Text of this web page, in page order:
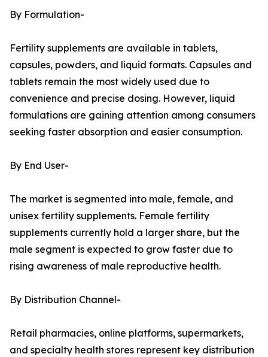
By Formulation-
Fertility supplements are available in tablets,
capsules, powders, and liquid formats. Capsules and
tablets remain the most widely used due to
convenience and precise dosing. However, liquid
formulations are gaining attention among consumers
seeking faster absorption and easier consumption.
By End User-
The market is segmented into male, female, and
unisex fertility supplements. Female fertility
supplements currently hold a larger share, but the
male segment is expected to grow faster due to
rising awareness of male reproductive health.
By Distribution Channel-
Retail pharmacies, online platforms, supermarkets,
and specialty health stores represent key distribution